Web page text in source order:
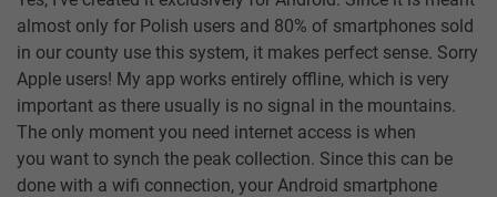
almost only for Polish users and 80% of smartphones sold
in our county use this system, it makes perfect sense. Sorry
Apple users! My app works entirely offline, which is very
important as there usually is no signal in the mountains.
The only moment you need internet access is when
you want to synch the peak collection. Since this can be
done with a wifi connection, your Android smartphone